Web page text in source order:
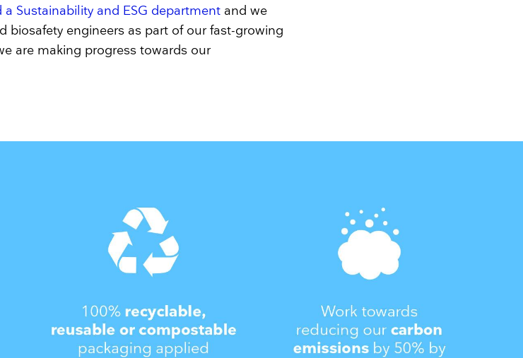
a Sustainability and ESG department and we
biosafety engineers as part of our fast-growing
are making progress towards our